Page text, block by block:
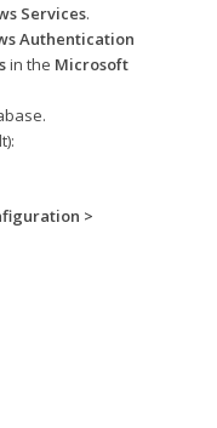
Services.
Authentication
in the Microsoft
>